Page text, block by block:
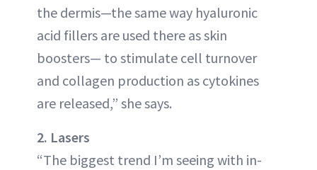
the dermis—the same way hyaluronic
acid fillers are used there as skin
boosters— to stimulate cell turnover
and collagen production as cytokines
are released,” she says.
2. Lasers
“The biggest trend I’m seeing with in-